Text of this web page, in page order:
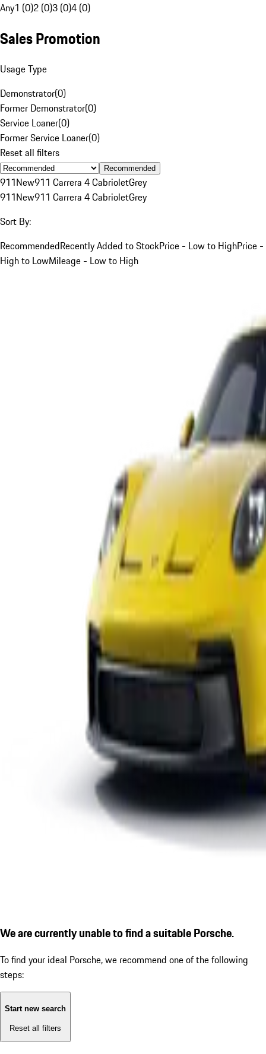
Any1 (0)2 (0)3 (0)4 (0)
Sales Promotion
Usage Type
Demonstrator(0)
Former Demonstrator(0)
Service Loaner(0)
Former Service Loaner(0)
Reset all filters
Recommended
911New911 Carrera 4 CabrioletGrey
911New911 Carrera 4 CabrioletGrey
Sort By:
RecommendedRecently Added to StockPrice - Low to HighPrice -
High to LowMileage - Low to High
We are currently unable to find a suitable Porsche.
To find your ideal Porsche, we recommend one of the following
steps:
Start new search
Reset all filters